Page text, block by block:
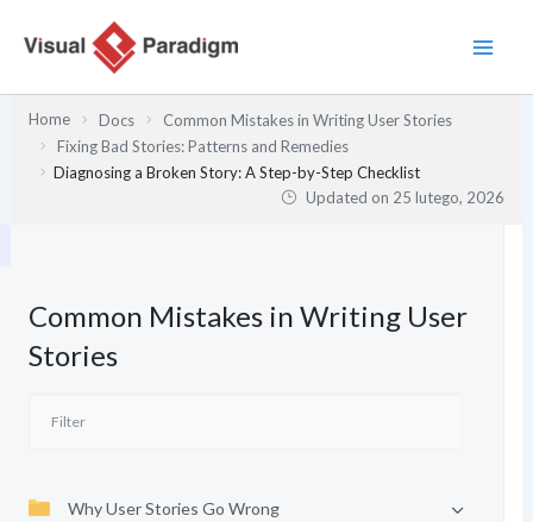
Home Docs
Common Mistakes in Writing User Stories
Fixing Bad Stories: Patterns and Remedies
Diagnosing a Broken Story: A Step-by-Step Checklist
Updated on 25 lutego, 2026
Common Mistakes in Writing User
Stories
Why User Stories Go Wrong